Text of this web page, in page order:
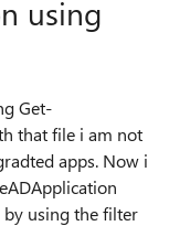
using
Get-
that file i am not
apps. Now i
using the filter